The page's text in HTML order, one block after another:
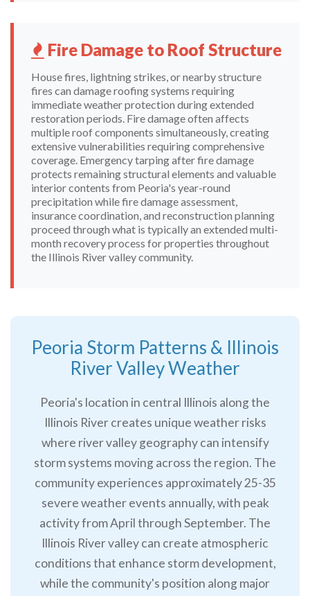
Fire Damage to Roof Structure
House fires, lightning strikes, or nearby structure
fires can damage roofing systems requiring
immediate weather protection during extended
restoration periods. Fire damage often affects
multiple roof components simultaneously, creating
extensive vulnerabilities requiring comprehensive
coverage. Emergency tarping after fire damage
protects remaining structural elements and valuable
interior contents from Peoria's year-round
precipitation while fire damage assessment,
insurance coordination, and reconstruction planning
proceed through what is typically an extended multi-
month recovery process for properties throughout
the Illinois River valley community.
Peoria Storm Patterns & Illinois
River Valley Weather
Peoria's location in central Illinois along the
Illinois River creates unique weather risks
where river valley geography can intensify
storm systems moving across the region. The
community experiences approximately 25-35
severe weather events annually, with peak
activity from April through September. The
Illinois River valley can create atmospheric
conditions that enhance storm development,
while the community's position along major